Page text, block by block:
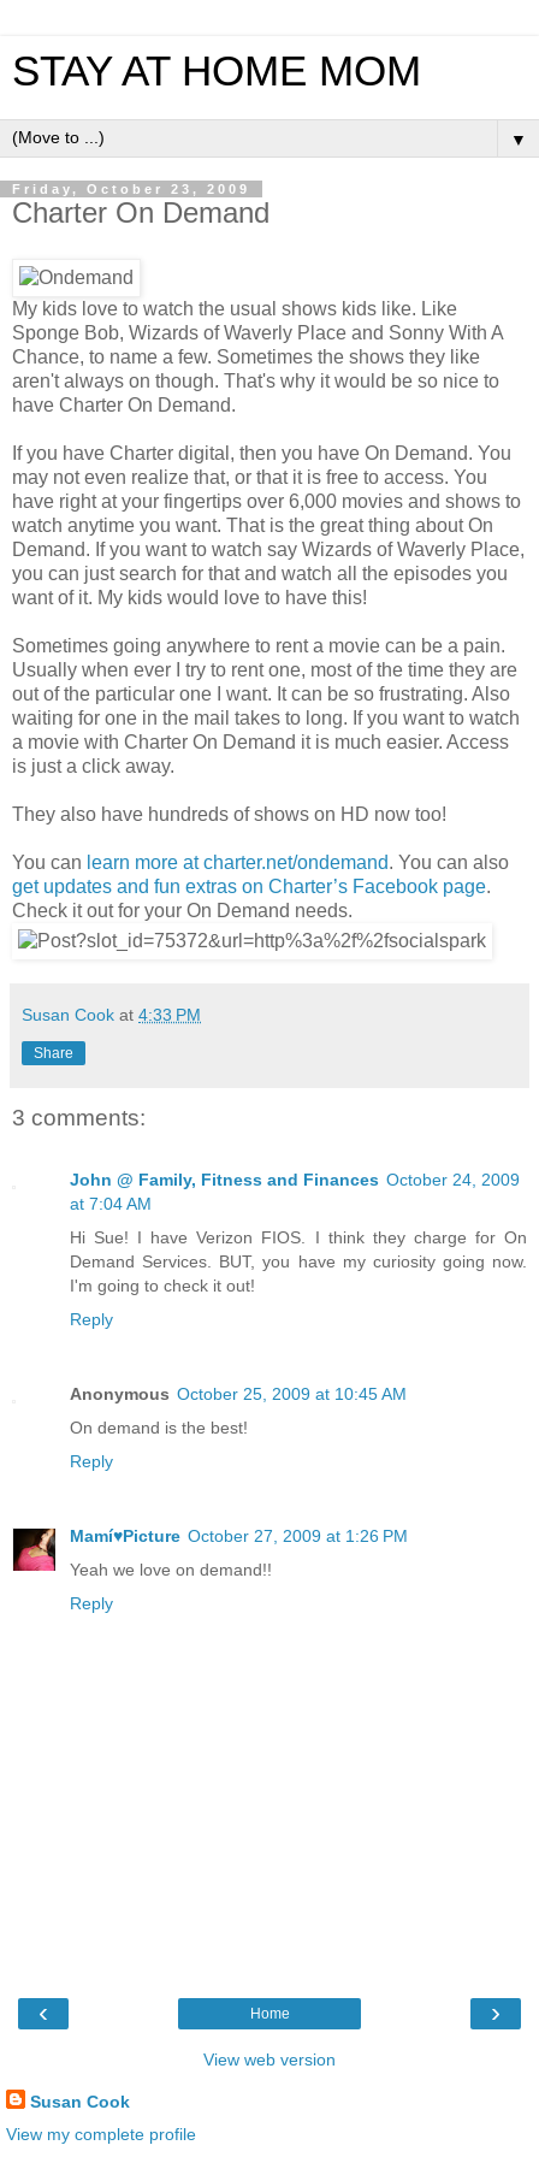
STAY AT HOME MOM
▼
Friday, October 23, 2009
Charter On Demand
My kids love to watch the usual shows kids like. Like
Sponge Bob, Wizards of Waverly Place and Sonny With A
Chance, to name a few. Sometimes the shows they like
aren't always on though. That's why it would be so nice to
have Charter On Demand.
If you have Charter digital, then you have On Demand. You
may not even realize that, or that it is free to access. You
have right at your fingertips over 6,000 movies and shows to
watch anytime you want. That is the great thing about On
Demand. If you want to watch say Wizards of Waverly Place,
you can just search for that and watch all the episodes you
want of it. My kids would love to have this!
Sometimes going anywhere to rent a movie can be a pain.
Usually when ever I try to rent one, most of the time they are
out of the particular one I want. It can be so frustrating. Also
waiting for one in the mail takes to long. If you want to watch
a movie with Charter On Demand it is much easier. Access
is just a click away.
They also have hundreds of shows on HD now too!
You can learn more at charter.net/ondemand. You can also
get updates and fun extras on Charter’s Facebook page.
Check it out for your On Demand needs.
Susan Cook at 4:33 PM
Share
3 comments:
John @ Family, Fitness and Finances October 24, 2009
at 7:04 AM
Hi Sue! I have Verizon FIOS. I think they charge for On
Demand Services. BUT, you have my curiosity going now.
I'm going to check it out!
Reply
Anonymous October 25, 2009 at 10:45 AM
On demand is the best!
Reply
Mamí♥Picture October 27, 2009 at 1:26 PM
Yeah we love on demand!!
Reply
‹ ›
Home
View web version
Susan Cook
View my complete profile